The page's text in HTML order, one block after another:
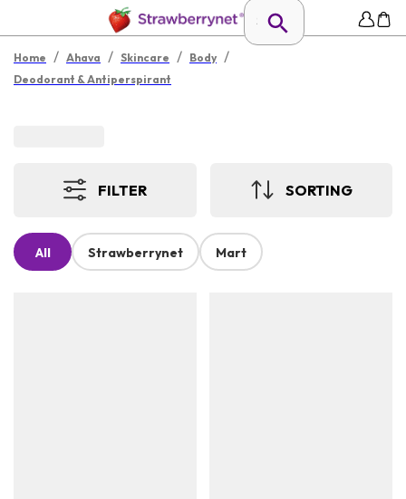
Home / Ahava / Skincare / Body /
Deodorant & Antiperspirant
FILTER SORTING
All Strawberrynet Mart